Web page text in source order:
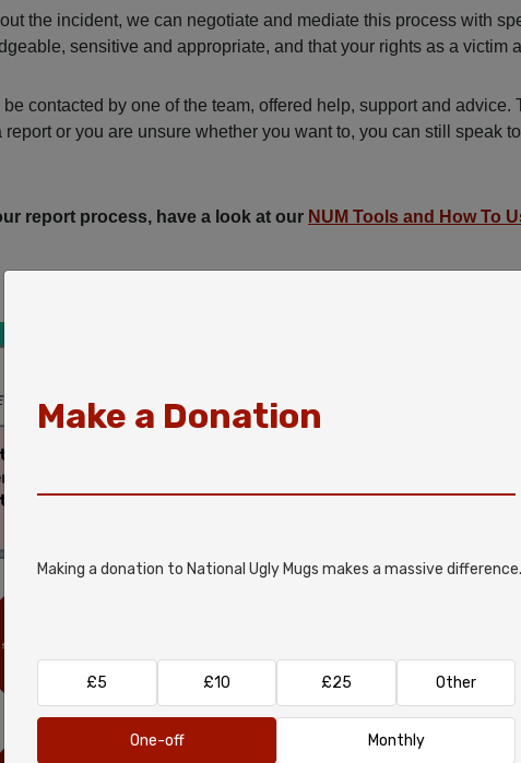
the incident, we can negotiate and mediate this process with
sensitive and appropriate, and that your rights as a victim
contacted by one of the team, offered help, support and
report or you are unsure whether you want to, you can still speak
report process, have a look at our NUM Tools and How To
Make a Donation
Making a donation to National Ugly Mugs makes a massive difference.
£5 £10 £25 Other
One-off Monthly